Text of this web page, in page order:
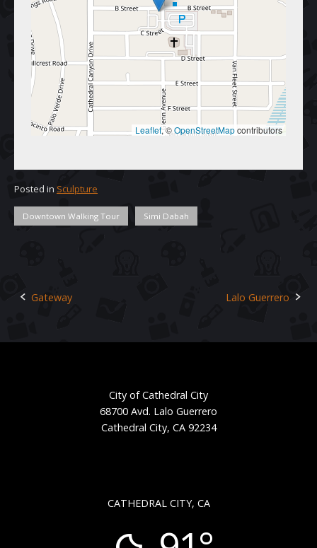
Leaflet, © OpenStreetMap contributors
Posted in Sculpture
Downtown Walking Tour Simi Dabah
Post
Gateway Lalo Guerrero
City of Cathedral City
68700 Avd. Lalo Guerrero
Cathedral City, CA 92234
CATHEDRAL CITY, CA